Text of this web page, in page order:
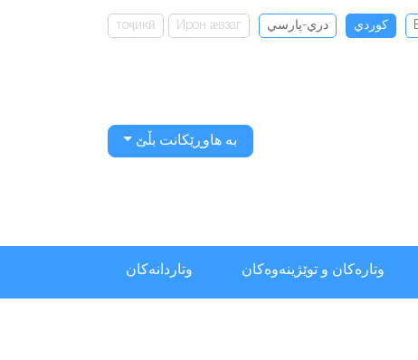
كوردي دري-پارسي Ирон ӕвзаг
тоҷикӣ
بە هاوڕێکانت بڵێ
وتارەکان و توێژینەوەکان وتاردانەكان